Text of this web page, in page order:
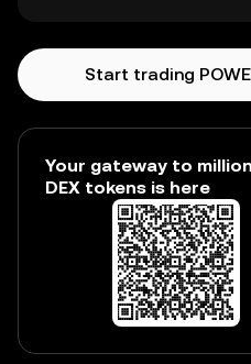
Start trading
Your gateway to
DEX tokens is here